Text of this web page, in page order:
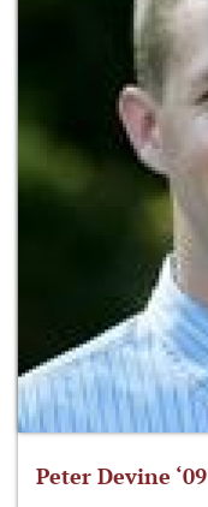
Peter Devine ‘09